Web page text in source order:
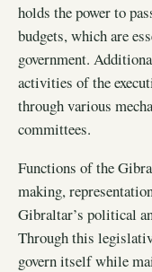
holds the power to
budgets, which are
government.
activities of the
through various
committees.
Functions of the
making,
Gibraltar’s political
Through this
govern itself while